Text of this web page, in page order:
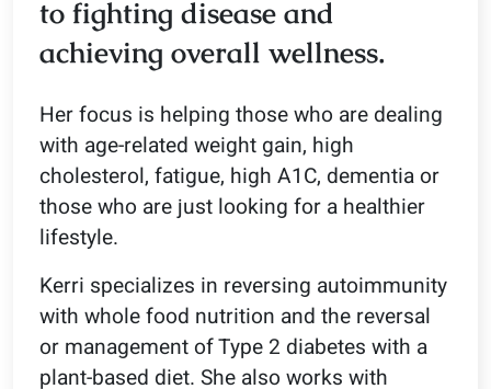
to fighting disease and
achieving overall wellness.
Her focus is helping those who are dealing
with age-related weight gain, high
cholesterol, fatigue, high A1C, dementia or
those who are just looking for a healthier
lifestyle.
Kerri specializes in reversing autoimmunity
with whole food nutrition and the reversal
or management of Type 2 diabetes with a
plant-based diet. She also works with